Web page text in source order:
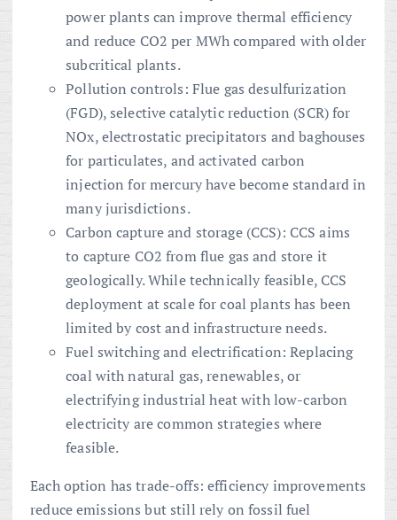
power plants can improve thermal efficiency
and reduce CO2 per MWh compared with older
subcritical plants.
Pollution controls: Flue gas desulfurization
(FGD), selective catalytic reduction (SCR) for
NOx, electrostatic precipitators and baghouses
for particulates, and activated carbon
injection for mercury have become standard in
many jurisdictions.
Carbon capture and storage (CCS): CCS aims
to capture CO2 from flue gas and store it
geologically. While technically feasible, CCS
deployment at scale for coal plants has been
limited by cost and infrastructure needs.
Fuel switching and electrification: Replacing
coal with natural gas, renewables, or
electrifying industrial heat with low-carbon
electricity are common strategies where
feasible.
Each option has trade-offs: efficiency improvements
reduce emissions but still rely on fossil fuel